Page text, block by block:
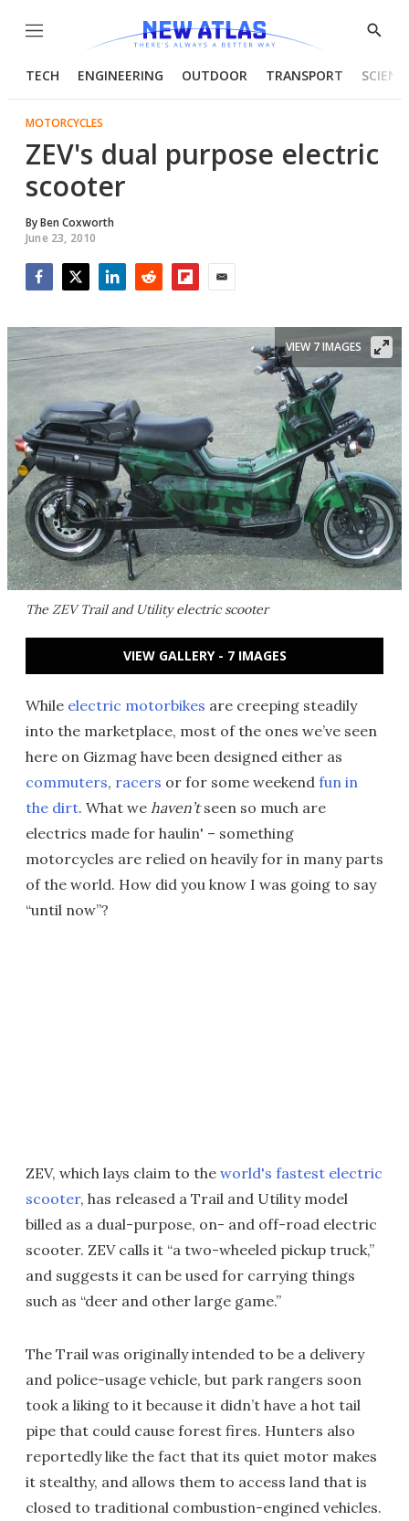
Menu
Show
TECH ENGINEERING OUTDOOR TRANSPORT
MOTORCYCLES
ZEV's dual purpose electric
scooter
ByBen Coxworth
June 23, 2010
The ZEV Trail and Utility electric scooter
VIEW 7 IMAGES
VIEW GALLERY - 7 IMAGES
While electric motorbikes are creeping steadily
into the marketplace, most of the ones we’ve seen
here on Gizmag have been designed either as
commuters, racers or for some weekend fun in
the dirt. What we haven’tseen so much are
electrics made for haulin' – something
motorcycles are relied on heavily for in many parts
of the world. How did you know I was going to say
“until now”?
ZEV, which lays claim to the world's fastest electric
scooter, has released a Trail and Utility model
billed as a dual-purpose, on- and off-road electric
scooter. ZEV calls it “a two-wheeled pickup truck,”
and suggests it can be used for carrying things
such as “deer and other large game.”
The Trail was originally intended to be a delivery
and police-usage vehicle, but park rangers soon
took a liking to it because it didn’t have a hot tail
pipe that could cause forest fires. Hunters also
reportedly like the fact that its quiet motor makes
it stealthy, and allows them to access land that is
closed to traditional combustion-engined vehicles.